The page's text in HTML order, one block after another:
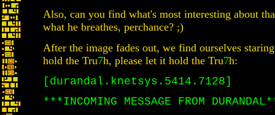
Also, can you find what's most interesting about
what he breathes, perchance? ;)
After the image fades out, we find ourselves
hold the Tru7h, please let it hold the Tru7h:
[durandal.knetsys.5414.7128]
***INCOMING MESSAGE FROM